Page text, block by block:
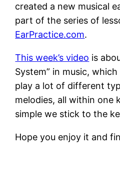
created a new musical
part of the series of
EarPractice.com.
This week’s video is
System” in music,
play a lot of different
melodies, all within one
simple we stick to the
Hope you enjoy it and